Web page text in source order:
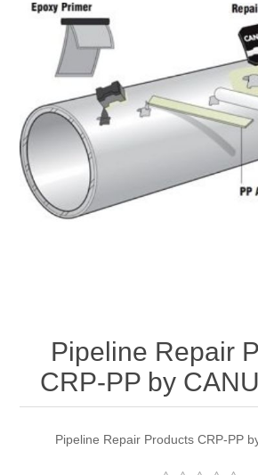
Pipeline Repair
CRP-PP by
Pipeline Repair Products CRP-PP